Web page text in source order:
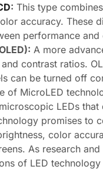
: This type
accuracy. These
performance and
A more
contrast ratios.
can be turned off
of MicroLED
LEDs
promises to
color
As research
of LED